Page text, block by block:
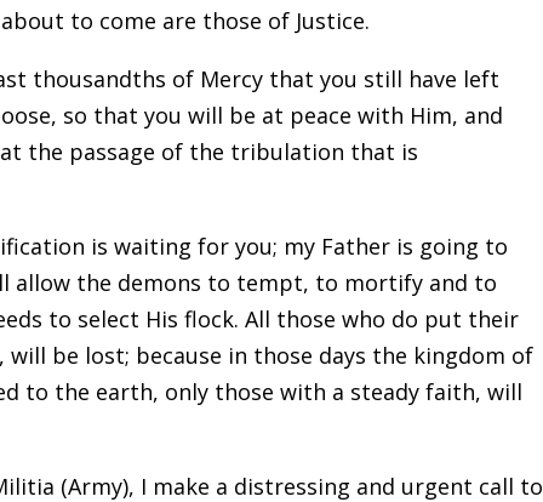
to come are those of Justice.
thousandths of Mercy that you still have left
so that you will be at peace with Him, and
the passage of the tribulation that is
is waiting for you; my Father is going to
allow the demons to tempt, to mortify and to
to select His flock. All those who do put their
be lost; because in those days the kingdom of
to the earth, only those with a steady faith, will
(Army), I make a distressing and urgent call to